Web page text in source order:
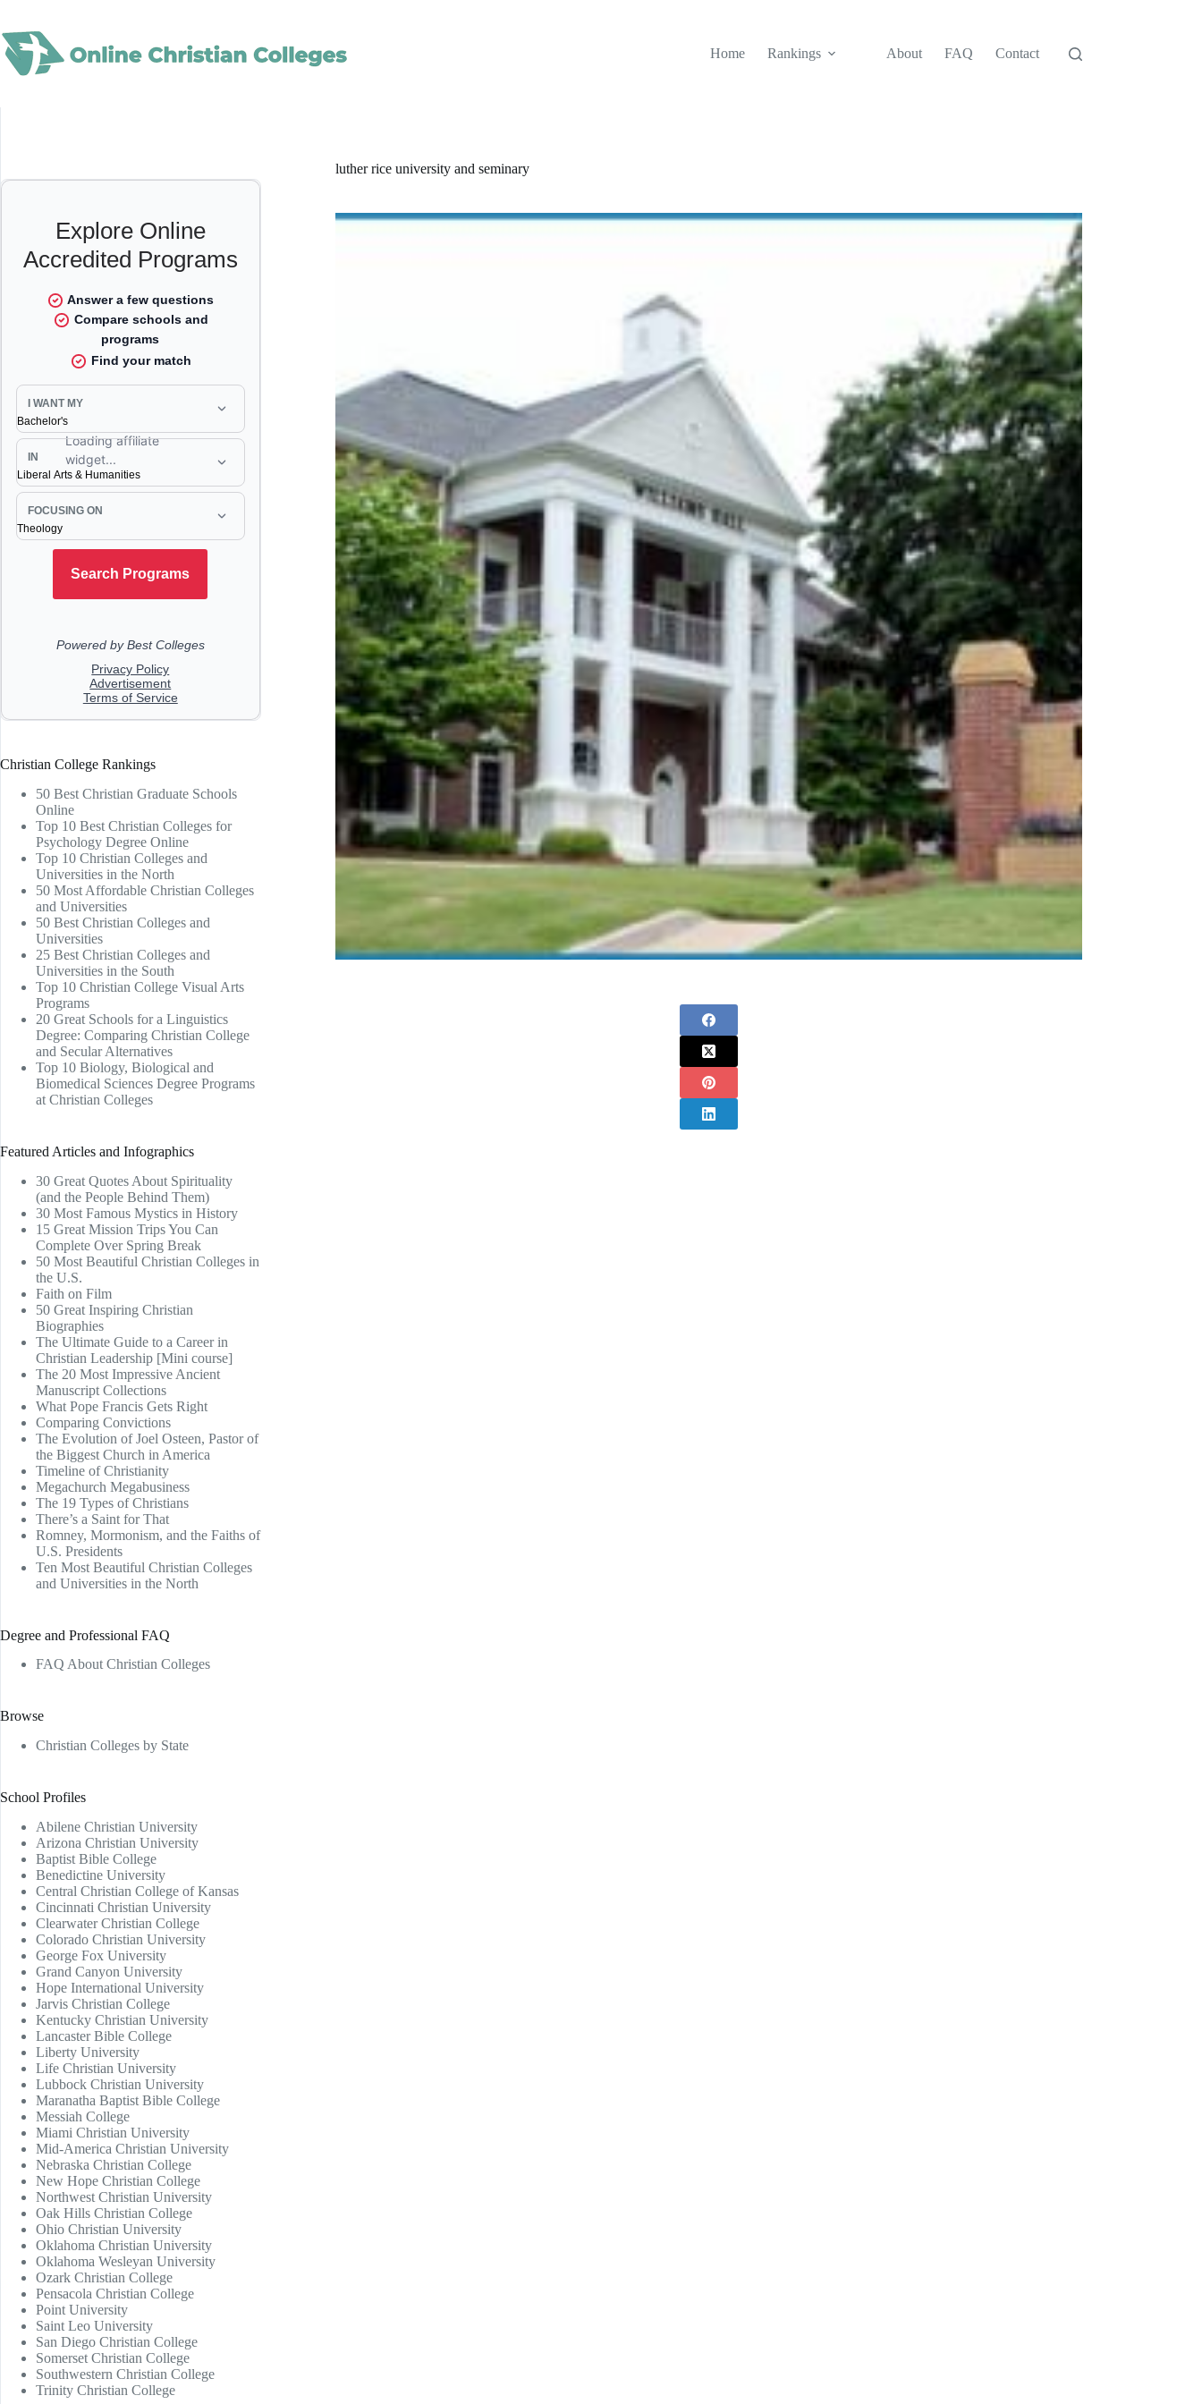
content
Home
Rankings About FAQ Contact
luther rice university and seminary
Christian College Rankings
50 Best Christian Graduate Schools
Online
Top 10 Best Christian Colleges for
Psychology Degree Online
Top 10 Christian Colleges and
Universities in the North
50 Most Affordable Christian Colleges
and Universities
50 Best Christian Colleges and
Universities
25 Best Christian Colleges and
Universities in the South
Top 10 Christian College Visual Arts
Programs
20 Great Schools for a Linguistics
Degree: Comparing Christian College
and Secular Alternatives
Top 10 Biology, Biological and
Biomedical Sciences Degree Programs
at Christian Colleges
Featured Articles and Infographics
30 Great Quotes About Spirituality
(and the People Behind Them)
30 Most Famous Mystics in History
15 Great Mission Trips You Can
Complete Over Spring Break
50 Most Beautiful Christian Colleges in
the U.S.
Faith on Film
50 Great Inspiring Christian
Biographies
The Ultimate Guide to a Career in
Christian Leadership [Mini course]
The 20 Most Impressive Ancient
Manuscript Collections
What Pope Francis Gets Right
Comparing Convictions
The Evolution of Joel Osteen, Pastor of
the Biggest Church in America
Timeline of Christianity
Megachurch Megabusiness
The 19 Types of Christians
There’s a Saint for That
Romney, Mormonism, and the Faiths of
U.S. Presidents
Ten Most Beautiful Christian Colleges
and Universities in the North
Degree and Professional FAQ
FAQ About Christian Colleges
Browse
Christian Colleges by State
School Profiles
Abilene Christian University
Arizona Christian University
Baptist Bible College
Benedictine University
Central Christian College of Kansas
Cincinnati Christian University
Clearwater Christian College
Colorado Christian University
George Fox University
Grand Canyon University
Hope International University
Jarvis Christian College
Kentucky Christian University
Lancaster Bible College
Liberty University
Life Christian University
Lubbock Christian University
Maranatha Baptist Bible College
Messiah College
Miami Christian University
Mid-America Christian University
Nebraska Christian College
New Hope Christian College
Northwest Christian University
Oak Hills Christian College
Ohio Christian University
Oklahoma Christian University
Oklahoma Wesleyan University
Ozark Christian College
Pensacola Christian College
Point University
Saint Leo University
San Diego Christian College
Somerset Christian College
Southwestern Christian College
Trinity Christian College